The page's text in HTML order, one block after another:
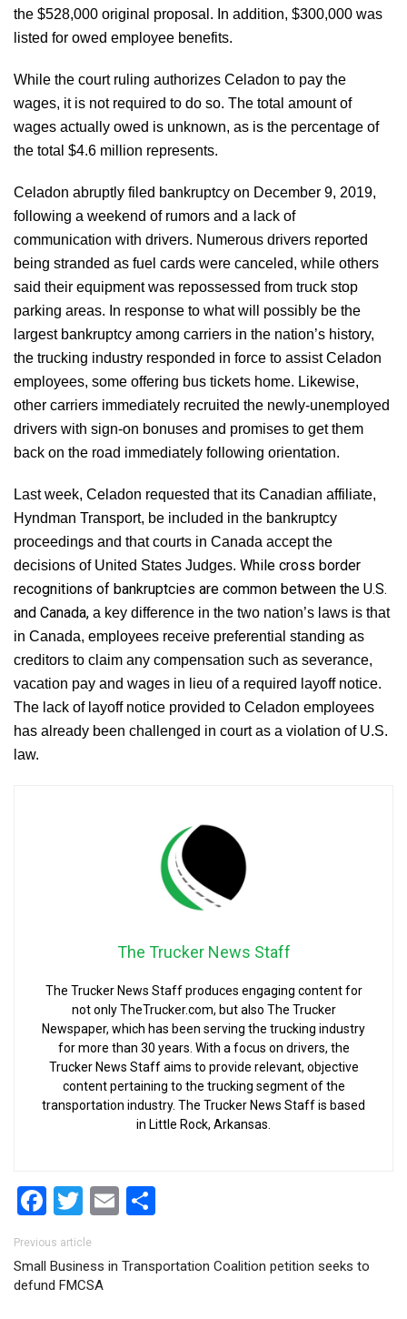
the $528,000 original proposal. In addition, $300,000 was
listed for owed employee benefits.
While the court ruling authorizes Celadon to pay the
wages, it is not required to do so. The total amount of
wages actually owed is unknown, as is the percentage of
the total $4.6 million represents.
Celadon abruptly filed bankruptcy on December 9, 2019,
following a weekend of rumors and a lack of
communication with drivers. Numerous drivers reported
being stranded as fuel cards were canceled, while others
said their equipment was repossessed from truck stop
parking areas. In response to what will possibly be the
largest bankruptcy among carriers in the nation’s history,
the trucking industry responded in force to assist Celadon
employees, some offering bus tickets home. Likewise,
other carriers immediately recruited the newly-unemployed
drivers with sign-on bonuses and promises to get them
back on the road immediately following orientation.
Last week, Celadon requested that its Canadian affiliate,
Hyndman Transport, be included in the bankruptcy
proceedings and that courts in Canada accept the
decisions of United States Judges. While cross border
recognitions of bankruptcies are common between the U.S.
and Canada, a key difference in the two nation’s laws is that
in Canada, employees receive preferential standing as
creditors to claim any compensation such as severance,
vacation pay and wages in lieu of a required layoff notice.
The lack of layoff notice provided to Celadon employees
has already been challenged in court as a violation of U.S.
law.
The Trucker News Staff
The Trucker News Staff produces engaging content for
not only TheTrucker.com, but also The Trucker
Newspaper, which has been serving the trucking industry
for more than 30 years. With a focus on drivers, the
Trucker News Staff aims to provide relevant, objective
content pertaining to the trucking segment of the
transportation industry. The Trucker News Staff is based
in Little Rock, Arkansas.
Facebook
Twitter
Email
Post navigation
Previous article
Small Business in Transportation Coalition petition seeks to
defund FMCSA